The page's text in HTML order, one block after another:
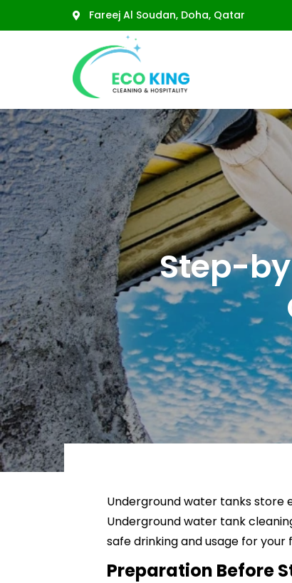
Fareej Al Soudan, Doha, Qatar
Residential Cleaning
Deep Cleaning
Floor Cleaning
Sofa Cleaning
Majlis Cleaning
Carpet Cleaning
Kitchen Cleaning
Window Cleaning
Curtain Cleaning
Mattress Cleaning
Step-
Underground water tanks store
Underground water tank
safe drinking and usage for your
Preparation Before